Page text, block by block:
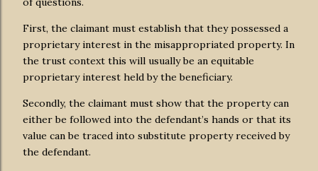
First, the claimant must establish that they possessed a
proprietary interest in the misappropriated property. In
the trust context this will usually be an equitable
proprietary interest held by the beneficiary.
Secondly, the claimant must show that the property can
either be followed into the defendant’s hands or that its
value can be traced into substitute property received by
the defendant.